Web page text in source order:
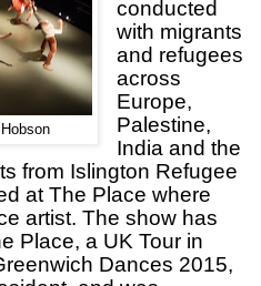
conducted
with migrants
and refugees
across
Europe,
Palestine,
India and the
from Islington Refugee
at The Place where
artist. The show has
Place, a UK Tour in
Dances 2015,